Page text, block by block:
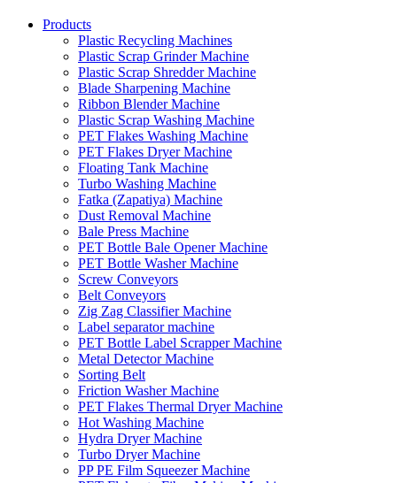
Products
Plastic Recycling Machines
Plastic Scrap Grinder Machine
Plastic Scrap Shredder Machine
Blade Sharpening Machine
Ribbon Blender Machine
Plastic Scrap Washing Machine
PET Flakes Washing Machine
PET Flakes Dryer Machine
Floating Tank Machine
Turbo Washing Machine
Fatka (Zapatiya) Machine
Dust Removal Machine
Bale Press Machine
PET Bottle Bale Opener Machine
PET Bottle Washer Machine
Screw Conveyors
Belt Conveyors
Zig Zag Classifier Machine
Label separator machine
PET Bottle Label Scrapper Machine
Metal Detector Machine
Sorting Belt
Friction Washer Machine
PET Flakes Thermal Dryer Machine
Hot Washing Machine
Hydra Dryer Machine
Turbo Dryer Machine
PP PE Film Squeezer Machine